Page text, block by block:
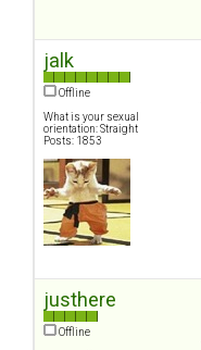
jalk
Offline
What is your sexual
orientation: Straight
Posts: 1853
justhere
Offline